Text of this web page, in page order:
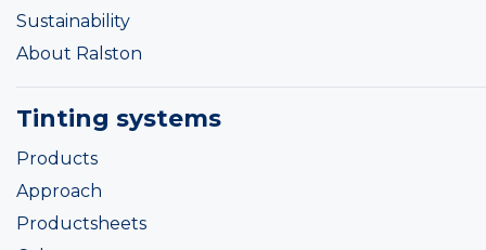
Sustainability
About Ralston
Tinting systems
Products
Approach
Productsheets